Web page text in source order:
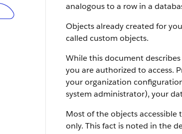
analogous to a row in a
Objects already created for
called custom objects.
While this document
you are authorized to access.
your organization
system administrator), your
Most of the objects accessible
only. This fact is noted in the